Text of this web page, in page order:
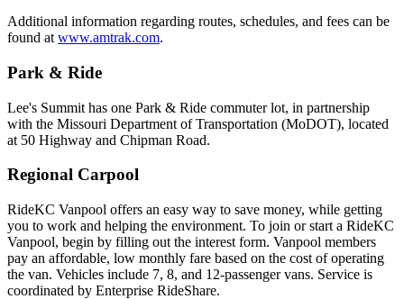
Additional information regarding routes, schedules, and fees can be
found at www.amtrak.com.
Park & Ride
Lee's Summit has one Park & Ride commuter lot, in partnership
with the Missouri Department of Transportation (MoDOT), located
at 50 Highway and Chipman Road.
Regional Carpool
RideKC Vanpool offers an easy way to save money, while getting
you to work and helping the environment. To join or start a RideKC
Vanpool, begin by filling out the interest form. Vanpool members
pay an affordable, low monthly fare based on the cost of operating
the van. Vehicles include 7, 8, and 12-passenger vans. Service is
coordinated by Enterprise RideShare.